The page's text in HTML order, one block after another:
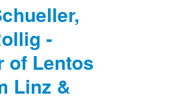
-
of Lentos
Linz &